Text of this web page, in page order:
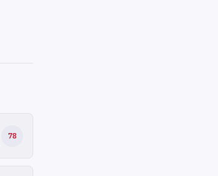
78